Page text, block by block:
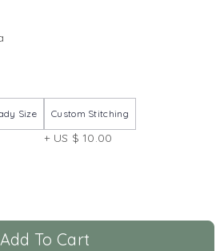
Size Custom Stitching
+ US $ 10.00
Add To Cart